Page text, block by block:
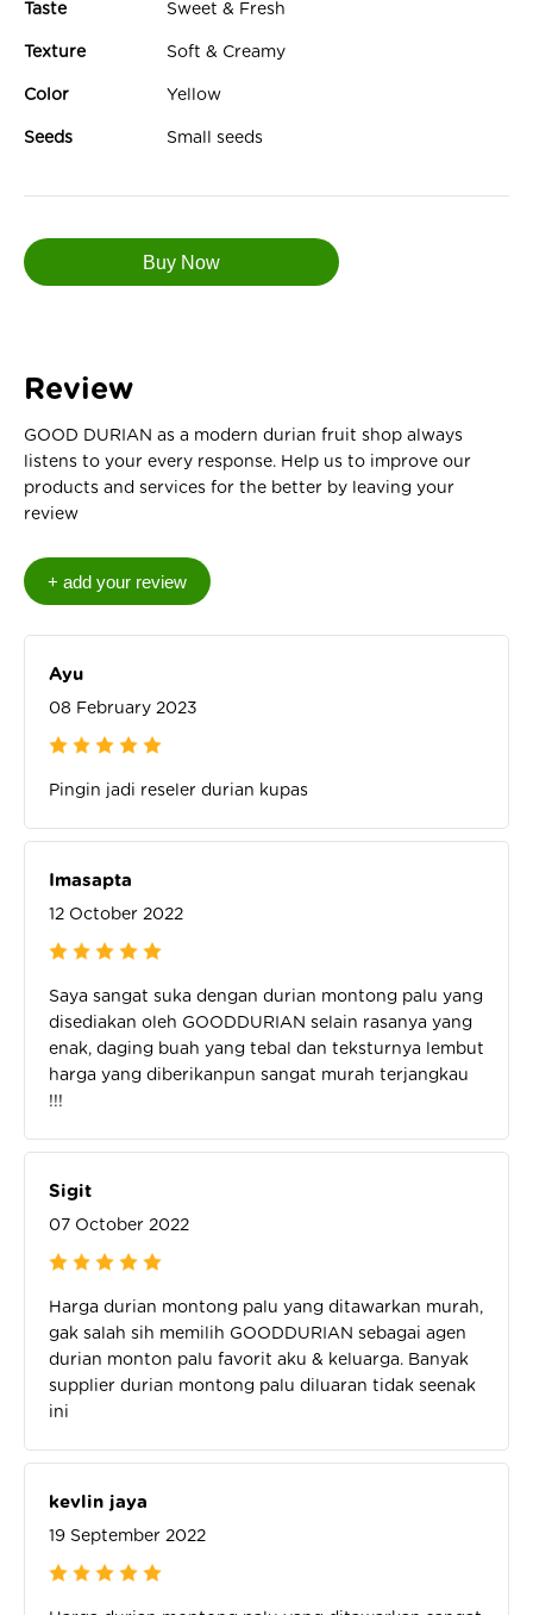
Taste Sweet & Fresh
Texture Soft & Creamy
Color Yellow
Seeds Small seeds
Review
GOOD DURIAN as a modern durian fruit shop always
listens to your every response. Help us to improve our
products and services for the better by leaving your
review
Ayu
08 February 2023
Pingin jadi reseler durian kupas
Imasapta
12 October 2022
Saya sangat suka dengan durian montong palu yang
disediakan oleh GOODDURIAN selain rasanya yang
enak, daging buah yang tebal dan teksturnya lembut
harga yang diberikanpun sangat murah terjangkau
!!!
Sigit
07 October 2022
Harga durian montong palu yang ditawarkan murah,
gak salah sih memilih GOODDURIAN sebagai agen
durian monton palu favorit aku & keluarga. Banyak
supplier durian montong palu diluaran tidak seenak
ini
kevlin jaya
19 September 2022